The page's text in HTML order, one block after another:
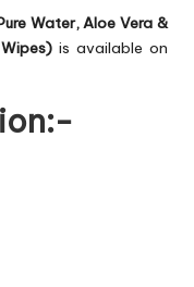
Water, Aloe Vera &
is available on